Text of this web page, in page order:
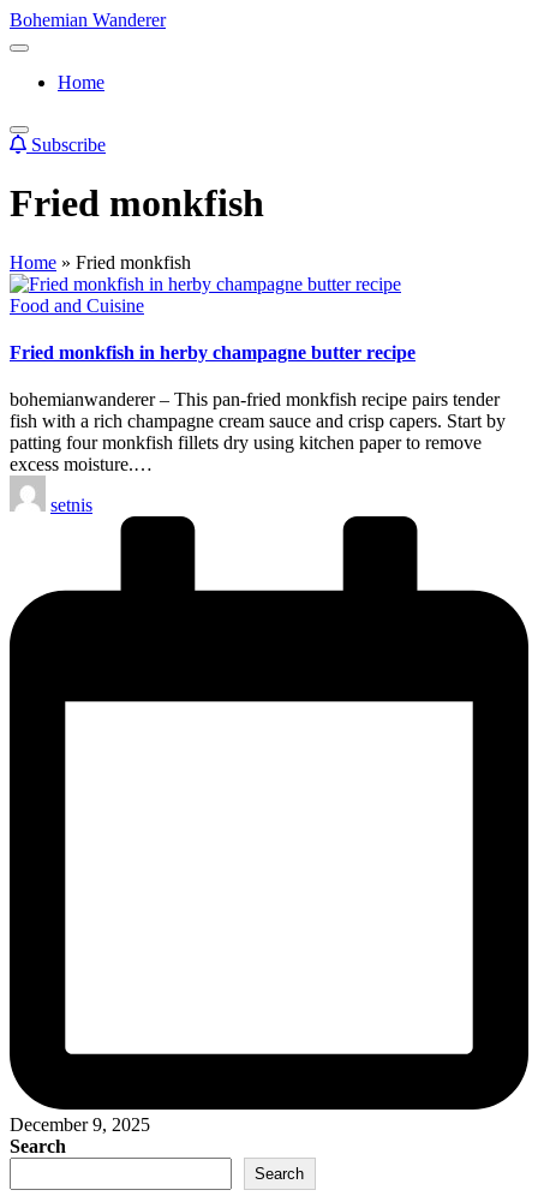
Skip
to
Bohemian Wanderer
Always
Around
Wanderer
!
Home
Subscribe
Fried monkfish
Home » Fried monkfish
Posted
Food and Cuisine
Fried monkfish in herby champagne butter recipe
bohemianwanderer – This pan-fried monkfish recipe pairs tender
fish with a rich champagne cream sauce and crisp capers. Start by
patting four monkfish fillets dry using kitchen paper to remove
excess moisture.…
Posted
by
setnis
December 9, 2025
Search
Search